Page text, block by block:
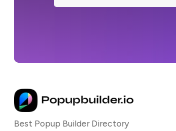
Best Popup Builder Directory